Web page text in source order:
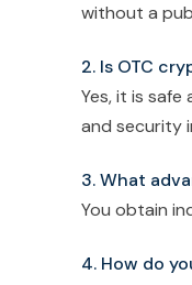
without a
2. Is OTC
Yes, it is
and security
3. What
You obtain
4. How do